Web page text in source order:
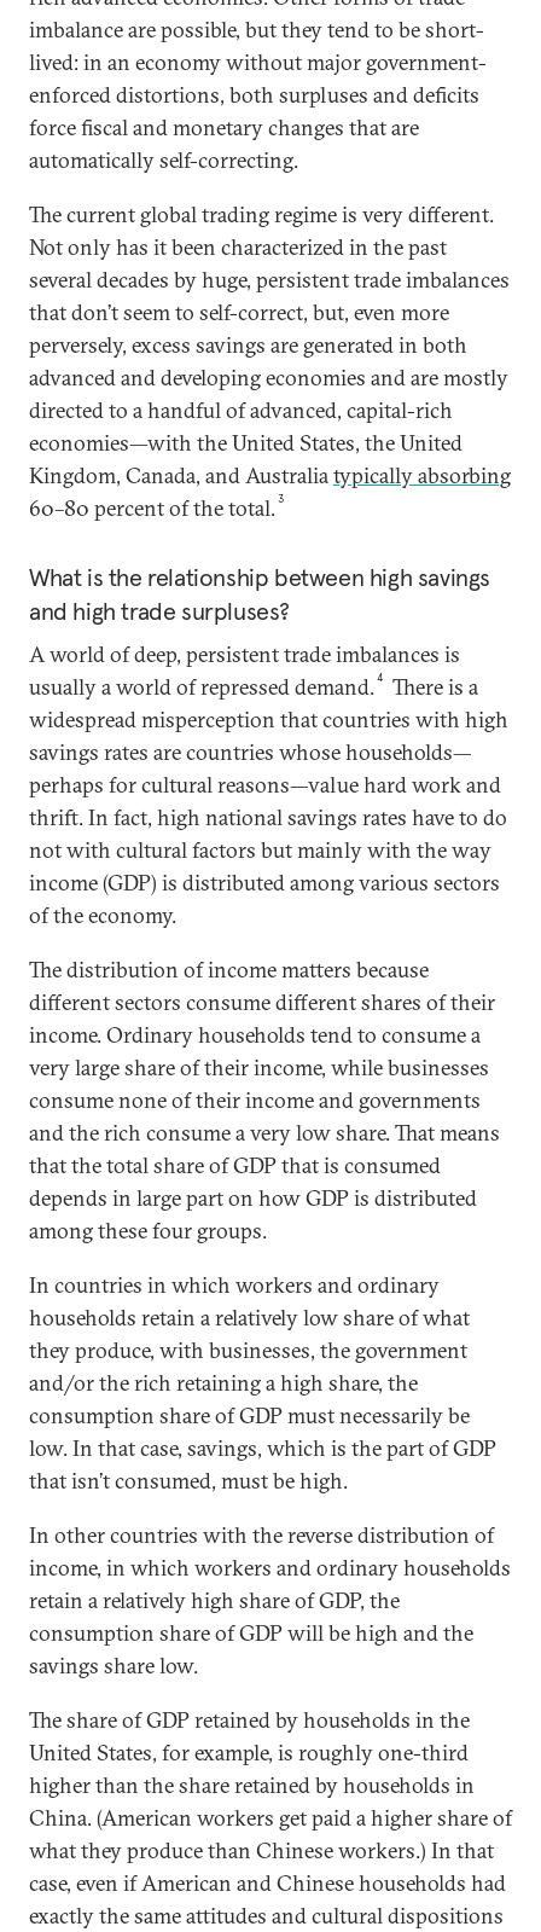
imbalance are possible, but they tend to be short-
lived: in an economy without major government-
enforced distortions, both surpluses and deficits
force fiscal and monetary changes that are
automatically self-correcting.
The current global trading regime is very different.
Not only has it been characterized in the past
several decades by huge, persistent trade imbalances
that don’t seem to self-correct, but, even more
perversely, excess savings are generated in both
advanced and developing economies and are mostly
directed to a handful of advanced, capital-rich
economies—with the United States, the United
Kingdom, Canada, and Australiatypically absorbing
60–80 percent of the total.3
What is the relationship between high savings
and high trade surpluses?
A world of deep, persistent trade imbalances is
usually a world of repressed demand.4
There is a
widespread misperception that countries with high
savings rates are countries whose households—
perhaps for cultural reasons—value hard work and
thrift. In fact, high national savings rates have to do
not with cultural factors but mainly with the way
income (GDP) is distributed among various sectors
of the economy.
The distribution of income matters because
different sectors consume different shares of their
income. Ordinary households tend to consume a
very large share of their income, while businesses
consume none of their income and governments
and the rich consume a very low share. That means
that the total share of GDP that is consumed
depends in large part on how GDP is distributed
among these four groups.
In countries in which workers and ordinary
households retain a relatively low share of what
they produce, with businesses, the government
and/or the rich retaining a high share, the
consumption share of GDP must necessarily be
low. In that case, savings, which is the part of GDP
that isn’t consumed, must be high.
In other countries with the reverse distribution of
income, in which workers and ordinary households
retain a relatively high share of GDP, the
consumption share of GDP will be high and the
savings share low.
The share of GDP retained by households in the
United States, for example, is roughly one-third
higher than the share retained by households in
China. (American workers get paid a higher share of
what they produce than Chinese workers.) In that
case, even if American and Chinese households had
exactly the same attitudes and cultural dispositions